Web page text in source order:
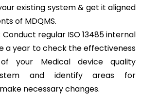
existing system & get it aligned
of MDQMS.
Conduct regular ISO 13485 internal
a year to check the effectiveness
your Medical device quality
and identify areas for
necessary changes.